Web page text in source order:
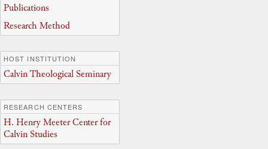
Publications
Research Method
HOST INSTITUTION
Calvin Theological Seminary
RESEARCH CENTERS
H. Henry Meeter Center for
Calvin Studies